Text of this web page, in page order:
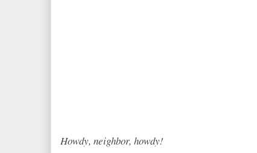
Howdy, neighbor, howdy!